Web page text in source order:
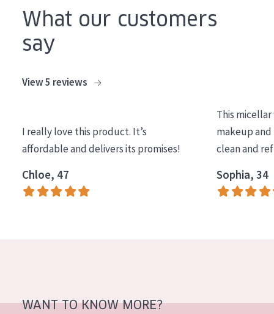
Day cream
Night cream
COLLECTION
Essentials
Lift+
Normal to dry skin
What our customers
say
View 5 reviews
I really love this product. It’s
affordable and delivers its promises!
Chloe, 47
This
makeup and
clean and
Sophia, 34
WANT TO KNOW MORE?